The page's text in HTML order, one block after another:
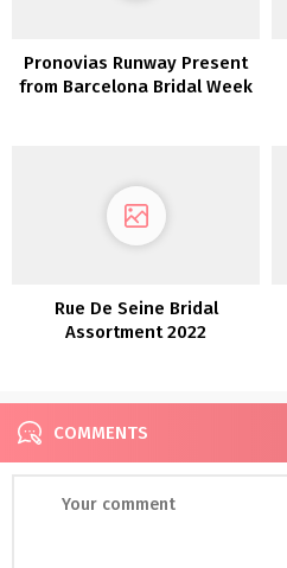
Pronovias Runway Present
from Barcelona Bridal Week
Rue De Seine Bridal
Assortment 2022
COMMENTS